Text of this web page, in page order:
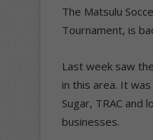
The Matsulu
Tournament, is
Last week saw
in this area. It
Sugar, TRAC and
businesses.